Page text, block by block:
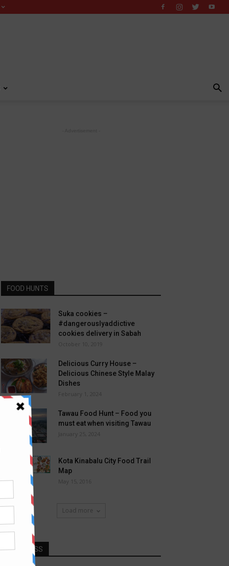
FOOD HUNTS
Suka cookies –
#dangerouslyaddictive
cookies delivery in Sabah
October 10, 2019
Delicious Curry House –
Delicious Chinese Style Malay
Dishes
February 1, 2024
Tawau Food Hunt – Food you
must eat when visiting Tawau
January 25, 2024
Kota Kinabalu City Food Trail
Map
May 15, 2016
Load more
DONT MISS